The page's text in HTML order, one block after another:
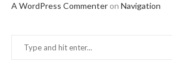
A WordPress Commenter on Navigation